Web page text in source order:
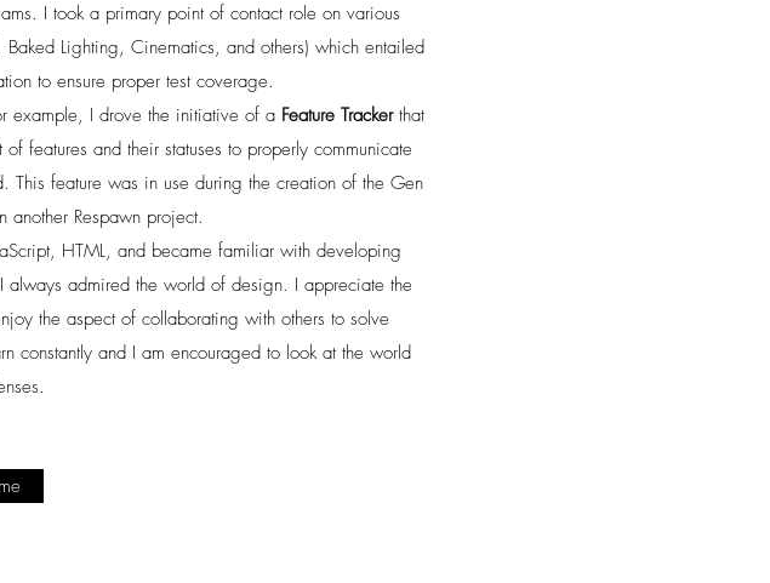
I took a primary point of contact role on various
Lighting, Cinematics, and others) which entailed
to ensure proper test coverage.
example, I drove the initiative of a Feature Tracker that
features and their statuses to properly communicate
This feature was in use during the creation of the Gen
Respawn project.
HTML, and became familiar with developing
always admired the world of design. I appreciate the
the aspect of collaborating with others to solve
constantly and I am encouraged to look at the world